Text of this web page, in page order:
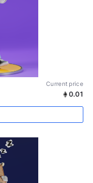
Current price
0.01